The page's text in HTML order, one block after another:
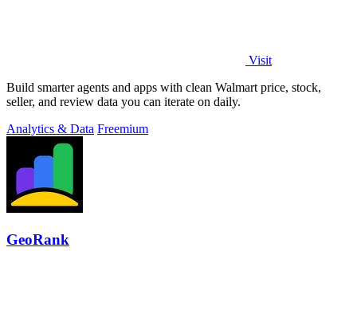
Visit
Build smarter agents and apps with clean Walmart price, stock,
seller, and review data you can iterate on daily.
Analytics & Data Freemium
GeoRank